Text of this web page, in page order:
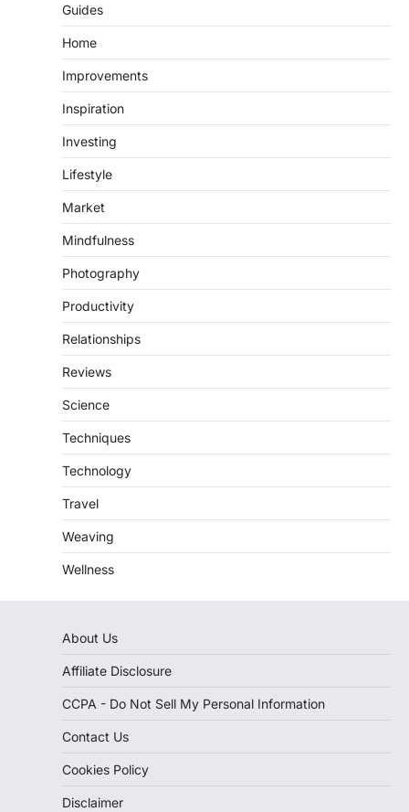
Guides
Home
Improvements
Inspiration
Investing
Lifestyle
Market
Mindfulness
Photography
Productivity
Relationships
Reviews
Science
Techniques
Technology
Travel
Weaving
Wellness
About Us
Affiliate Disclosure
CCPA - Do Not Sell My Personal Information
Contact Us
Cookies Policy
Disclaimer